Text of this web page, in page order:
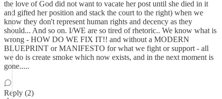
the love of God did not want to vacate her post until she died in it
and gifted her position and stack the court to the right) when we
know they don't represent human rights and decency as they
should... And so on. I/WE are so tired of rhetoric.. We know what is
wrong - HOW DO WE FIX IT!! and without a MODERN
BLUEPRINT or MANIFESTO for what we fight or support - all
we do is create smoke which now exists, and in the next moment is
gone.....
Reply (2)